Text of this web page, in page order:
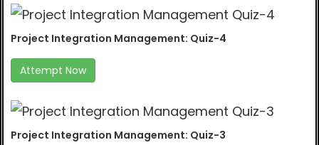
Project Integration Management: Quiz-4
Attempt Now
Project Integration Management: Quiz-3